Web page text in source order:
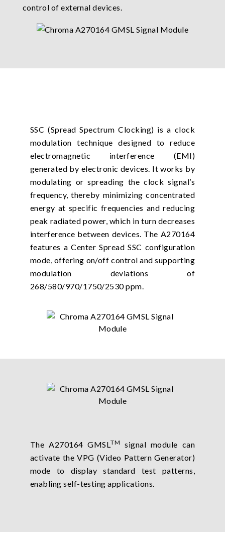
control of external devices.
SSC (Spread Spectrum Clocking) is a clock
modulation technique designed to reduce
electromagnetic interference (EMI)
generated by electronic devices. It works by
modulating or spreading the clock signal’s
frequency, thereby minimizing concentrated
energy at specific frequencies and reducing
peak radiated power, which in turn decreases
interference between devices. The A270164
features a Center Spread SSC configuration
mode, offering on/off control and supporting
modulation deviations of
268/580/970/1750/2530 ppm.
The A270164 GMSLTM
signal module can
activate the VPG (Video Pattern Generator)
mode to display standard test patterns,
enabling self-testing applications.